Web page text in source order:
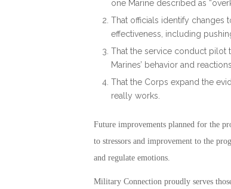
one Marine described as
That officials identify changes
effectiveness, including
That the service conduct pilot
Marines’ behavior and
That the Corps expand the
really works.
Future improvements planned for the
to stressors and improvement to the
and regulate emotions.
Military Connection proudly serves